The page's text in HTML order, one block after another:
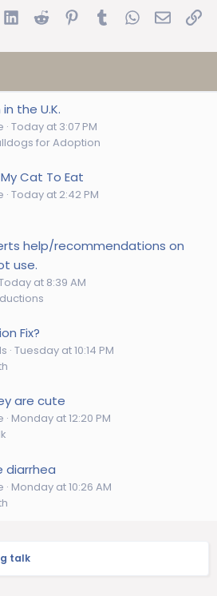
LinkedInReddit Pinterest
TumblrWhatsApp
Email
the U.K.
Today at 3:07 PM
for Adoption
Cat To Eat
Today at 2:42 PM
help/recommendations on
use.
at 8:39 AM
Fix?
Tuesday at 10:14 PM
are cute
Monday at 12:20 PM
diarrhea
Monday at 10:26 AM
talk